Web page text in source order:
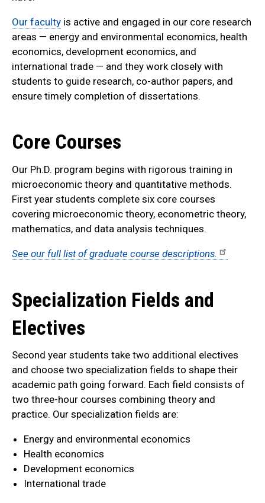
Our faculty is active and engaged in our core research
areas — energy and environmental economics, health
economics, development economics, and
international trade — and they work closely with
students to guide research, co-author papers, and
ensure timely completion of dissertations.
Core Courses
Our Ph.D. program begins with rigorous training in
microeconomic theory and quantitative methods.
First year students complete six core courses
covering microeconomic theory, econometric theory,
mathematics, and data analysis techniques.
See our full list of graduate course descriptions.
Specialization Fields and
Electives
Second year students take two additional electives
and choose two specialization fields to shape their
academic path going forward. Each field consists of
two three-hour courses combining theory and
practice. Our specialization fields are:
Energy and environmental economics
Health economics
Development economics
International trade